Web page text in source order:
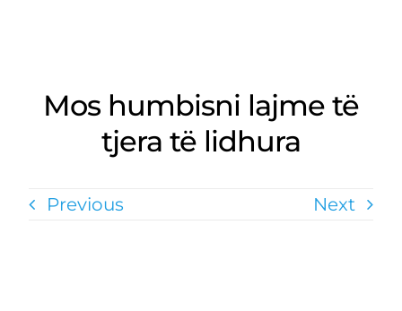
Mos humbisni lajme të
tjera të lidhura
Previous Next